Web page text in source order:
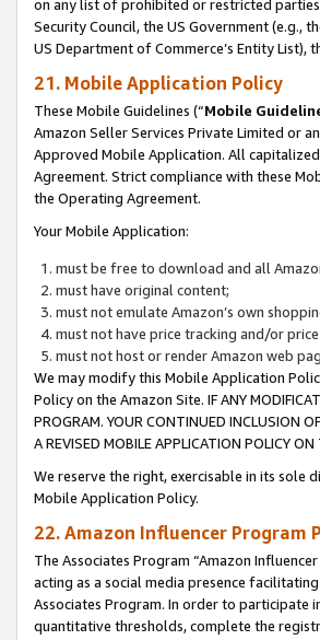
on any list of prohibited or restricted
Security Council, the US Government (e.g.,
US Department of Commerce’s Entity
21. Mobile Application Policy
These Mobile Guidelines (“Mobile
Amazon Seller Services Private Limited or
Approved Mobile Application. All
Agreement. Strict compliance with these
the Operating Agreement.
Your Mobile Application:
must be free to download and all
must have original content;
must not emulate Amazon’s own
must not have price tracking and/or
must not host or render Amazon web
We may modify this Mobile Application
Policy on the Amazon Site. IF ANY
PROGRAM. YOUR CONTINUED INCLUSION
A REVISED MOBILE APPLICATION POLICY
We reserve the right, exercisable in its sole
Mobile Application Policy.
22. Amazon Influencer Program
The Associates Program “Amazon
acting as a social media presence
Associates Program. In order to participate
quantitative thresholds, complete the